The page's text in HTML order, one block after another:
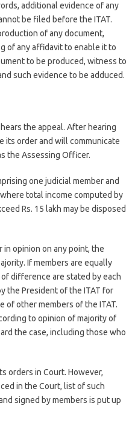
additional evidence of any
be filed before the ITAT.
of any document,
of any affidavit to enable it to
to be produced, witness to
such evidence to be adduced.
the appeal. After hearing
its order and will communicate
the Assessing Officer.
one judicial member and
total income computed by
Rs. 15 lakh may be disposed
opinion on any point, the
If members are equally
difference are stated by each
the President of the ITAT for
of other members of the ITAT.
to opinion of majority of
the case, including those who
orders in Court. However,
in the Court, list of such
signed by members is put up